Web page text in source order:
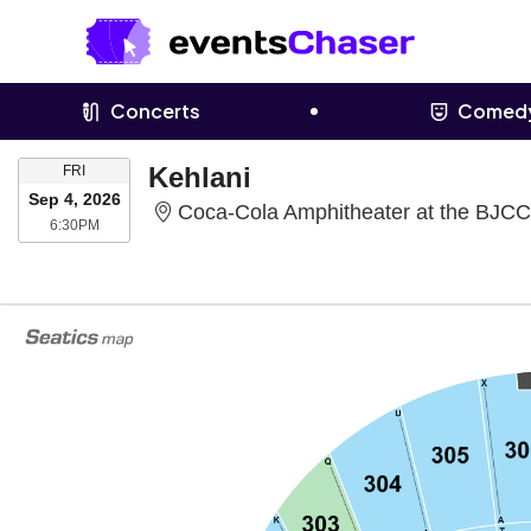
Concerts
FRI FRIDAY
Sep 4, 2026
6:30PM6:30PM
Kehlani
Coca-Cola Amphitheater at the